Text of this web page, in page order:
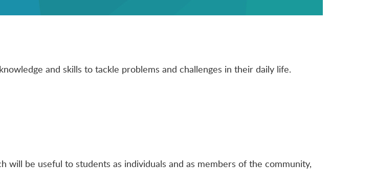
and skills to tackle problems and challenges in their daily life.
will be useful to students as individuals and as members of the community,